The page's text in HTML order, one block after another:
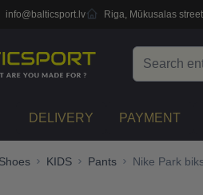
info@balticsport.lv Riga, Mūkusalas
DELIVERY PAYMENT
KIDS Pants Nike Park